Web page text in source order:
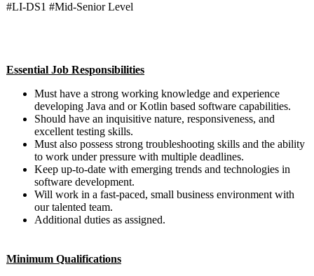
#LI-DS1 #Mid-Senior Level
Essential Job Responsibilities
Must have a strong working knowledge and experience
developing Java and or Kotlin based software capabilities.
Should have an inquisitive nature, responsiveness, and
excellent testing skills.
Must also possess strong troubleshooting skills and the ability
to work under pressure with multiple deadlines.
Keep up-to-date with emerging trends and technologies in
software development.
Will work in a fast-paced, small business environment with
our talented team.
Additional duties as assigned.
Minimum Qualifications